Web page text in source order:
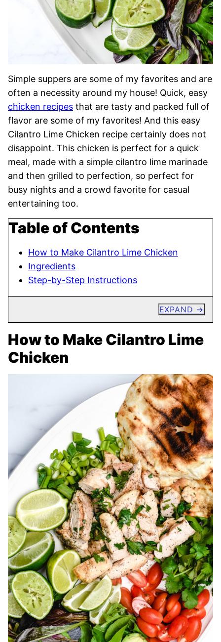
Simple suppers are some of my favorites and are
often a necessity around my house! Quick, easy
chicken recipes that are tasty and packed full of
flavor are some of my favorites! And this easy
Cilantro Lime Chicken recipe certainly does not
disappoint. This chicken is perfect for a quick
meal, made with a simple cilantro lime marinade
and then grilled to perfection, so perfect for
busy nights and a crowd favorite for casual
entertaining too.
Table of Contents
How to Make Cilantro Lime Chicken
Ingredients
Step-by-Step Instructions
EXPAND
How to Make Cilantro Lime
Chicken